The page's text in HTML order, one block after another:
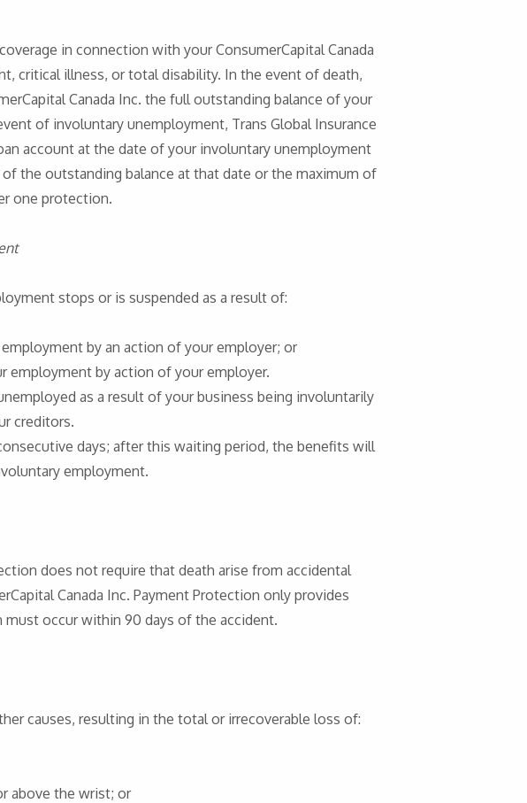
in connection with your ConsumerCapital Canada
critical illness, or total disability. In the event of death,
Canada Inc. the full outstanding balance of your
of involuntary unemployment, Trans Global Insurance
account at the date of your involuntary unemployment
the outstanding balance at that date or the maximum of
one protection.
stops or is suspended as a result of:
by an action of your employer; or
employment by action of your employer.
as a result of your business being involuntarily
creditors.
days; after this waiting period, the benefits will
employment.
does not require that death arise from accidental
Canada Inc. Payment Protection only provides
must occur within 90 days of the accident.
causes, resulting in the total or irrecoverable loss of:
above the wrist; or